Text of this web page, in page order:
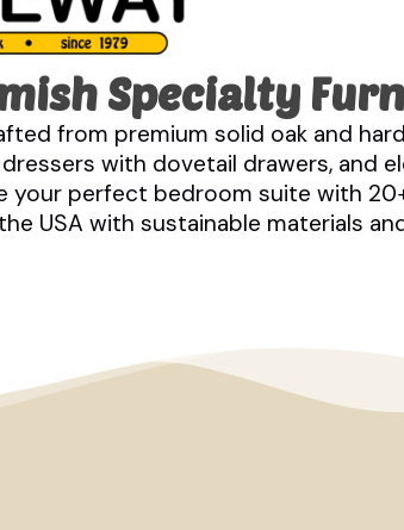
Specialty
from premium solid oak and
with dovetail drawers, and
perfect bedroom suite with
USA with sustainable materials